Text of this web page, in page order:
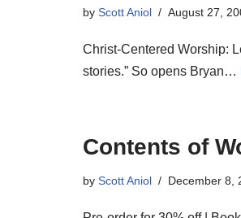
by Scott Aniol August 27,
Christ-Centered Worship:
stories.” So opens Bryan…
Contents of
by Scott Aniol December 8,